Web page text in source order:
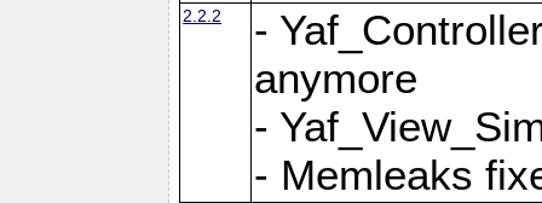
2.2.2
-
anymore
-
- Memleaks